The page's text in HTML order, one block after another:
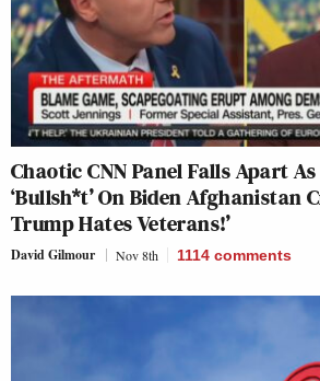
Chaotic CNN Panel Falls Apart
‘Bullsh*t’ On Biden Afghanistan
Trump Hates Veterans!’
David Gilmour Nov 8th 1114 comments